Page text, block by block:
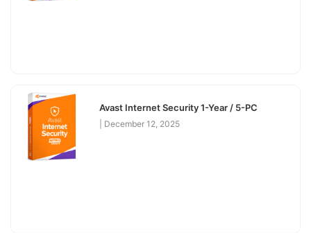
Avast Internet Security 1-Year / 5-PC
December 12, 2025